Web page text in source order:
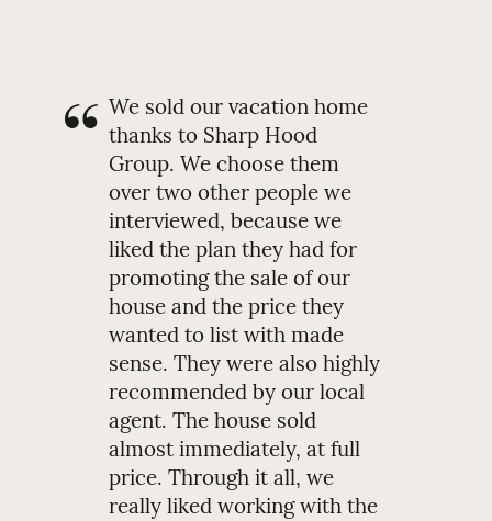
We sold our vacation home
thanks to Sharp Hood
Group. We choose them
over two other people we
interviewed, because we
liked the plan they had for
promoting the sale of our
house and the price they
wanted to list with made
sense. They were also highly
recommended by our local
agent. The house sold
almost immediately, at full
price. Through it all, we
really liked working with the